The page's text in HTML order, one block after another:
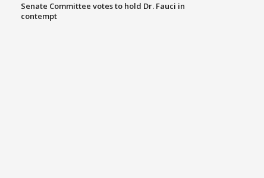
Senate Committee votes to hold Dr. Fauci in
contempt